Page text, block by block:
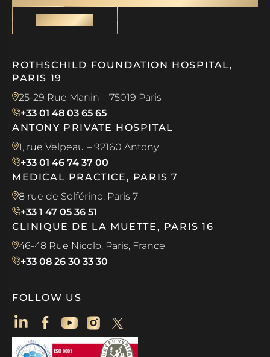
CONTACT
ROTHSCHILD FOUNDATION HOSPITAL,
PARIS 19
25-29 Rue Manin – 75019 Paris
+33 01 48 03 65 65
ANTONY PRIVATE HOSPITAL
1, rue Velpeau – 92160 Antony
+33 01 46 74 37 00
MEDICAL PRACTICE, PARIS 7
8 rue de Solférino, Paris 7
+33 1 47 05 36 51
CLINIQUE DE LA MUETTE, PARIS 16
46-48 Rue Nicolo, Paris, France
+33 08 26 30 33 30
FOLLOW US